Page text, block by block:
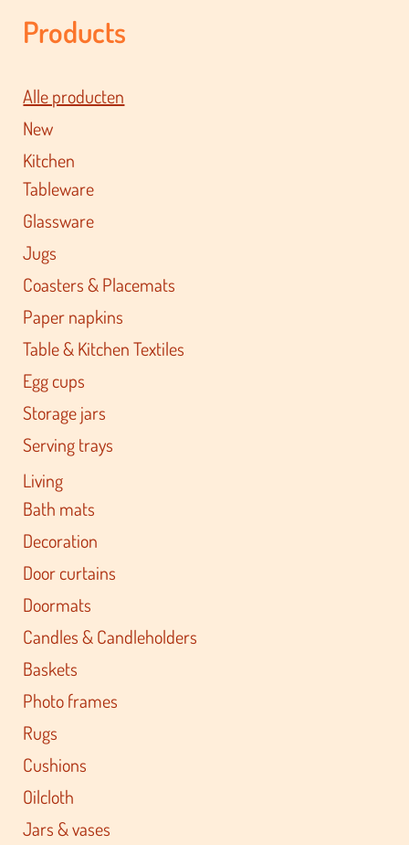
Products
Alle producten
New
Kitchen
Tableware
Glassware
Jugs
Coasters & Placemats
Paper napkins
Table & Kitchen Textiles
Egg cups
Storage jars
Serving trays
Living
Bath mats
Decoration
Door curtains
Doormats
Candles & Candleholders
Baskets
Photo frames
Rugs
Cushions
Oilcloth
Jars & vases